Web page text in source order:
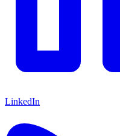
LinkedIn